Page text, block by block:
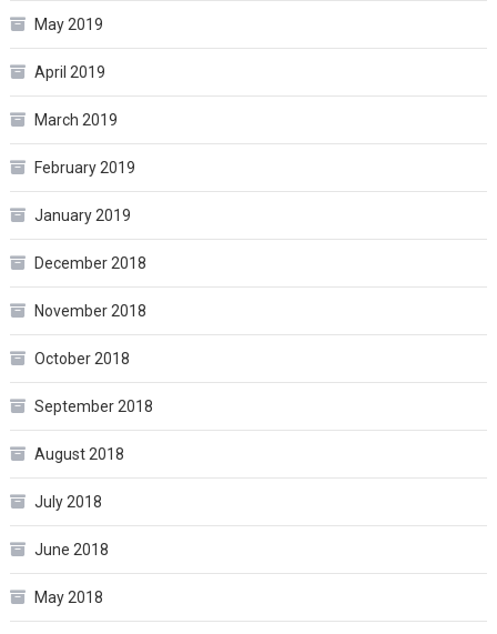
May 2019
April 2019
March 2019
February 2019
January 2019
December 2018
November 2018
October 2018
September 2018
August 2018
July 2018
June 2018
May 2018